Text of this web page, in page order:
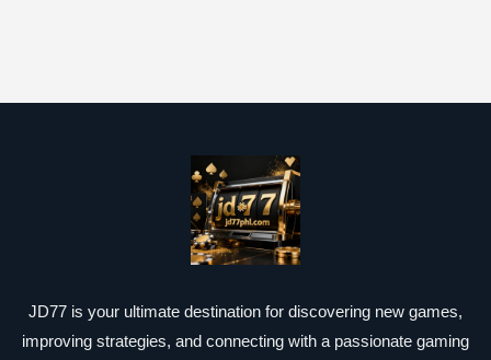
JD77 is your ultimate destination for discovering new games,
improving strategies, and connecting with a passionate gaming